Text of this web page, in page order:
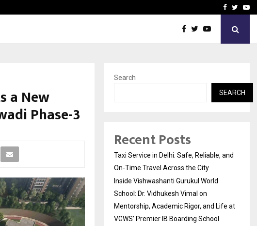
How the rise of e-Facebook
a New
Phase-3
Search
SEARCH
Recent Posts
Taxi Service in Delhi: Safe, Reliable, and
On-Time Travel Across the City
Inside Vishwashanti Gurukul World
School: Dr. Vidhukesh Vimal on
Mentorship, Academic Rigor, and Life at
VGWS’ Premier IB Boarding School